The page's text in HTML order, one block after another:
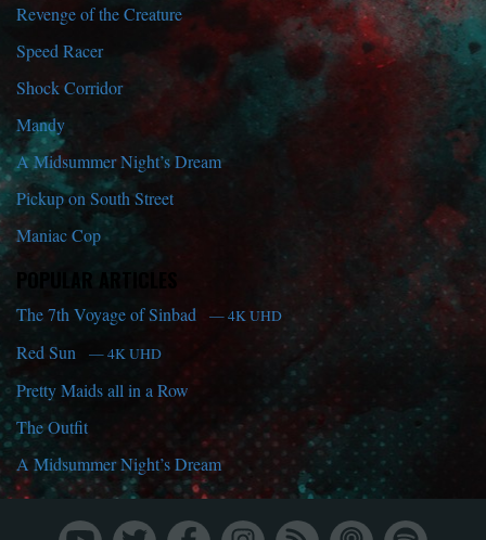
Revenge of the Creature
Speed Racer
Shock Corridor
Mandy
A Midsummer Night’s Dream
Pickup on South Street
Maniac Cop
POPULAR ARTICLES
The 7th Voyage of Sinbad — 4K UHD
Red Sun — 4K UHD
Pretty Maids all in a Row
The Outfit
A Midsummer Night’s Dream